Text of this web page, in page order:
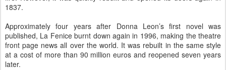
1837.
Approximately four years after Donna Leon’s first novel was
published, La Fenice burnt down again in 1996, making the theatre
front page news all over the world. It was rebuilt in the same style
at a cost of more than 90 million euros and reopened seven years
later.